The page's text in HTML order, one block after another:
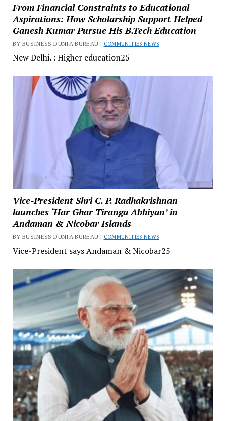
From Financial Constraints to Educational
Aspirations: How Scholarship Support Helped
Ganesh Kumar Pursue His B.Tech Education
BY BUSINESS DUNIA BUREAU | COMMUNITIES NEWS
New Delhi. : Higher education25
Vice-President Shri C. P. Radhakrishnan
launches ‘Har Ghar Tiranga Abhiyan’ in
Andaman & Nicobar Islands
BY BUSINESS DUNIA BUREAU | COMMUNITIES NEWS
Vice-President says Andaman & Nicobar25